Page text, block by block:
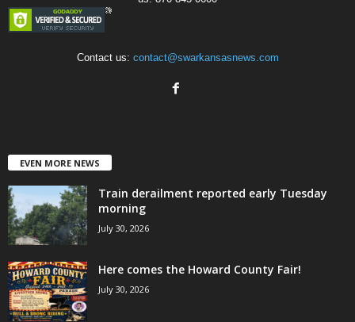
Contact us: contact@swarkansasnews.com
EVEN MORE NEWS
Train derailment reported early Tuesday
morning
July 30, 2026
Here comes the Howard County Fair!
July 30, 2026